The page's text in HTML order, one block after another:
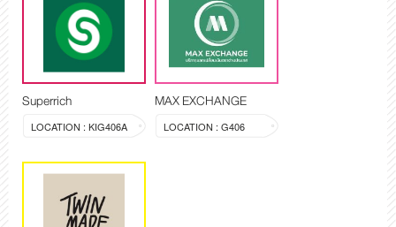
Superrich
LOCATION : KIG406A
MAX EXCHANGE
LOCATION : G406